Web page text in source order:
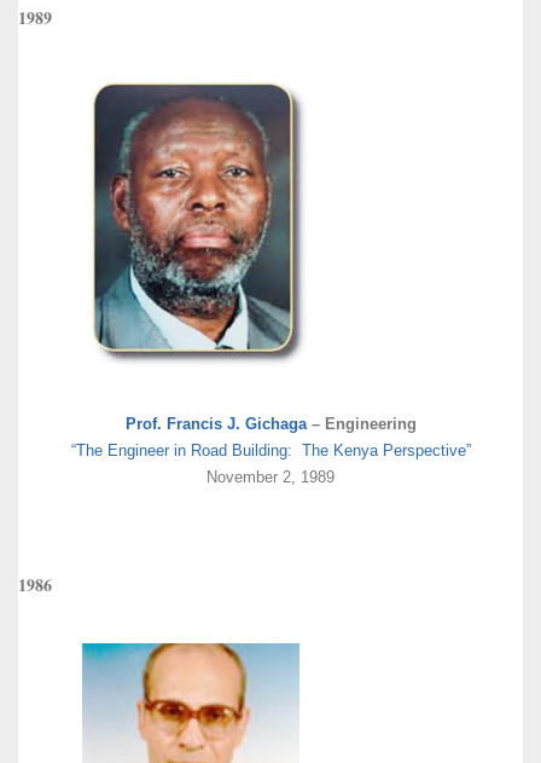
1989
Prof. Francis J. Gichaga– Engineering
“The Engineer in Road Building: The Kenya Perspective”
November 2, 1989
1986